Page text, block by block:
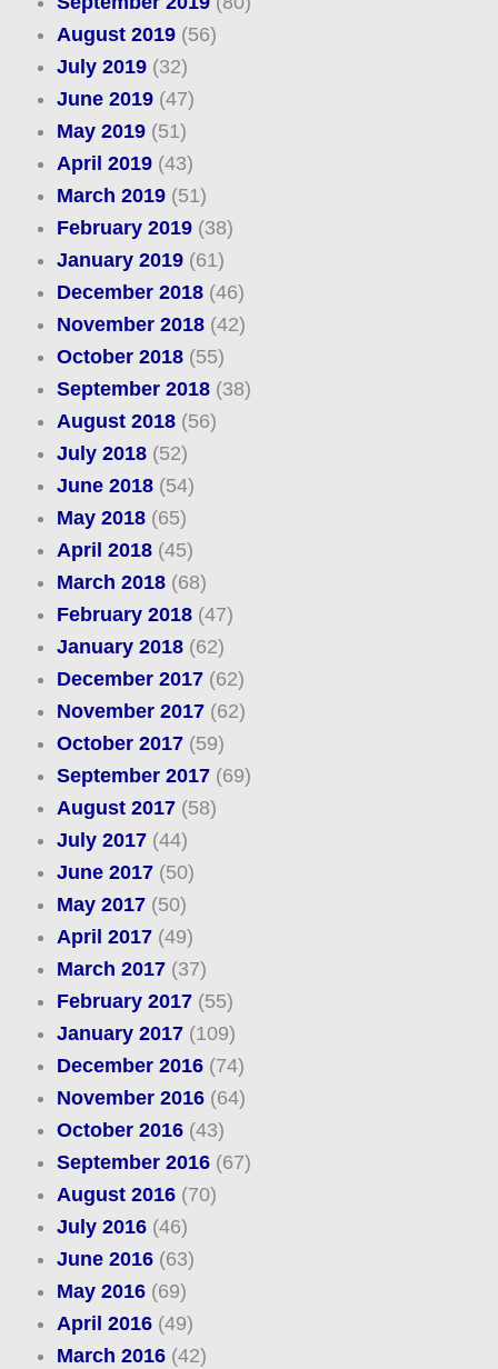
August 2019(56)
July 2019(32)
June 2019(47)
May 2019(51)
April 2019(43)
March 2019(51)
February 2019(38)
January 2019(61)
December 2018(46)
November 2018(42)
October 2018(55)
September 2018(38)
August 2018(56)
July 2018(52)
June 2018(54)
May 2018(65)
April 2018(45)
March 2018(68)
February 2018(47)
January 2018(62)
December 2017(62)
November 2017(62)
October 2017(59)
September 2017(69)
August 2017(58)
July 2017(44)
June 2017(50)
May 2017(50)
April 2017(49)
March 2017(37)
February 2017(55)
January 2017(109)
December 2016(74)
November 2016(64)
October 2016(43)
September 2016(67)
August 2016(70)
July 2016(46)
June 2016(63)
May 2016(69)
April 2016(49)
March 2016(42)